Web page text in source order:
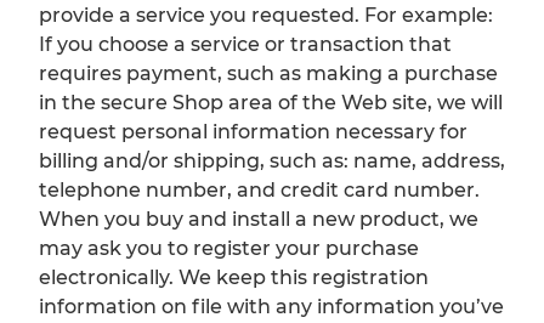
provide a service you requested. For example:
If you choose a service or transaction that
requires payment, such as making a purchase
in the secure Shop area of the Web site, we will
request personal information necessary for
billing and/or shipping, such as: name, address,
telephone number, and credit card number.
When you buy and install a new product, we
may ask you to register your purchase
electronically. We keep this registration
information on file with any information you’ve